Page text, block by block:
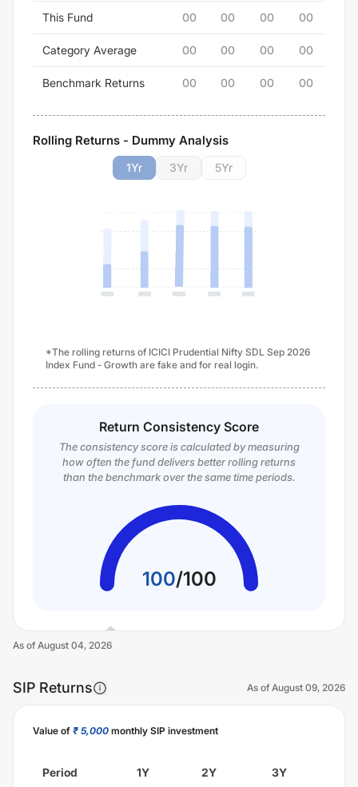
This Fund 00 00 00 00
Category Average 00 00 00 00
Benchmark Returns 00 00 00 00
Rolling Returns - Dummy Analysis
1Yr 3Yr 5Yr
*The rolling returns of ICICI Prudential Nifty SDL Sep 2026
Index Fund - Growth are fake and for real login.
Return Consistency Score
The consistency score is calculated by measuring
how often the fund delivers better rolling returns
than the benchmark over the same time periods.
100/100
As of August 04, 2026
SIP Returns As of August 09, 2026
Value of ₹ 5,000 monthly SIP investment
Period 1Y 2Y 3Y